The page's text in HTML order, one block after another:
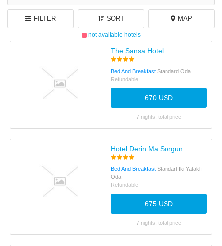
not available hotels
FILTER SORT MAP
The Sansa Hotel
Bed And Breakfast Standard Oda
Refundable
670 USD
7 nights, total price
Hotel Derin Ma Sorgun
Bed And Breakfast Standart İki Yataklı
Oda
Refundable
675 USD
7 nights, total price